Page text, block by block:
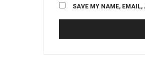
SAVE MY NAME, EMAIL,